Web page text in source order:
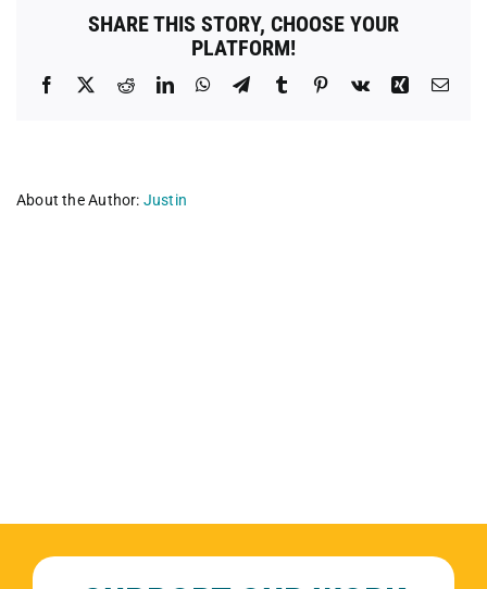
of
Central
SHARE THIS STORY, CHOOSE YOUR
PLATFORM!
Facebook RedditLinkedInWhatsApp
TelegramTumblr Pinterest
Vk Xing
About the Author: Justin